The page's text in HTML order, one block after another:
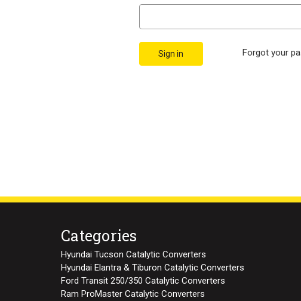
Forgot your
Categories
Hyundai Tucson Catalytic Converters
Hyundai Elantra & Tiburon Catalytic Converters
Ford Transit 250/350 Catalytic Converters
Ram ProMaster Catalytic Converters